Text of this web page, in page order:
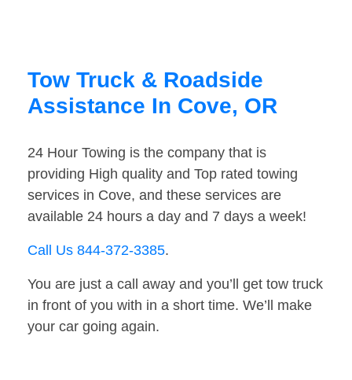
Tow Truck & Roadside
Assistance In Cove, OR
24 Hour Towing is the company that is
providing High quality and Top rated towing
services in Cove, and these services are
available 24 hours a day and 7 days a week!
Call Us 844-372-3385.
You are just a call away and you’ll get tow truck
in front of you with in a short time. We’ll make
your car going again.